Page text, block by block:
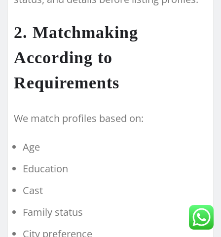
2. Matchmaking
According to
Requirements
We match profiles based on:
Age
Education
Cast
Family status
City preference